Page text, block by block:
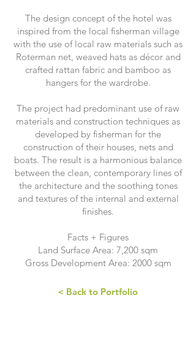
The design concept of the hotel was
inspired from the local fisherman village
with the use of local raw materials such as
Roterman net, weaved hats as décor and
crafted rattan fabric and bamboo as
hangers for the wardrobe.
The project had predominant use of raw
materials and construction techniques as
developed by fisherman for the
construction of their houses, nets and
boats. The result is a harmonious balance
between the clean, contemporary lines of
the architecture and the soothing tones
and textures of the internal and external
finishes.
Facts + Figures
Land Surface Area: 7,200 sqm
Gross Development Area: 2000 sqm
< Back to Portfolio